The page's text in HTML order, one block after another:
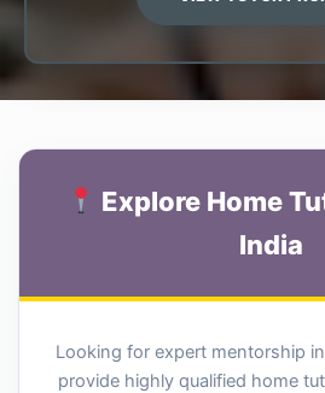
Explore Home
India
Looking for expert mentorship
provide highly qualified home